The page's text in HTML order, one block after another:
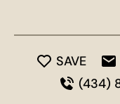
SAVE
(434)